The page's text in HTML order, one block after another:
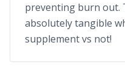
preventing burn out.
absolutely tangible
supplement vs not!